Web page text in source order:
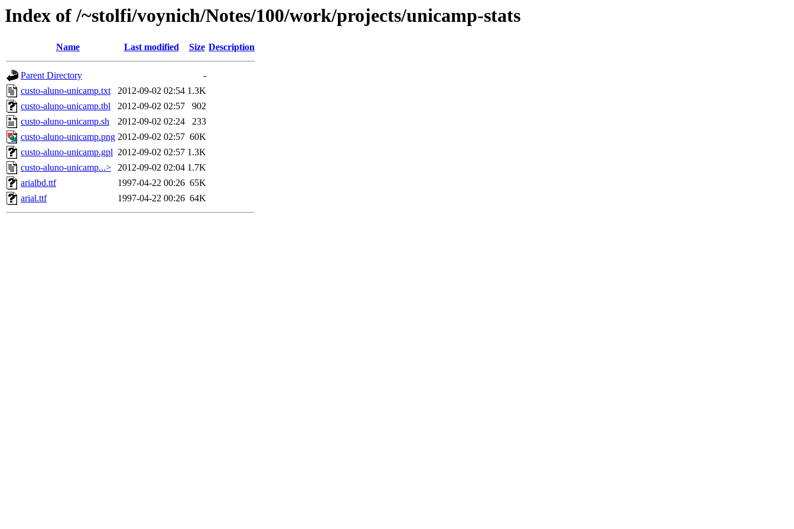
Index of /~stolfi/voynich/Notes/100/work/projects/unicamp-stats
Name Last modified Size Description
Parent Directory
-
custo-aluno-unicamp.txt
2012-09-02 02:54 1.3K
custo-aluno-unicamp.tbl
2012-09-02 02:57
902
custo-aluno-unicamp.sh
2012-09-02 02:24
233
custo-aluno-unicamp.png 2012-09-02 02:57 60K
custo-aluno-unicamp.gpl 2012-09-02 02:57 1.3K
custo-aluno-unicamp...>
2012-09-02 02:04 1.7K
arialbd.ttf
1997-04-22 00:26 65K
arial.ttf
1997-04-22 00:26 64K